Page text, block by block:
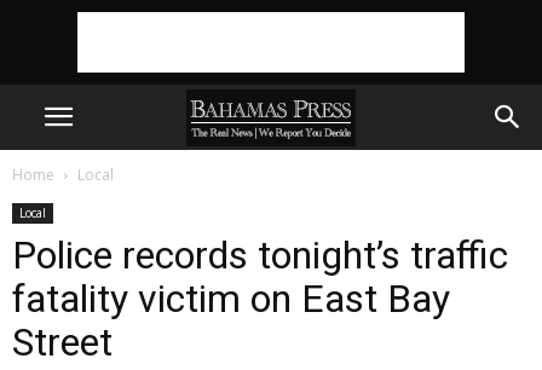
Home Local
Local
Police records tonight’s traffic
fatality victim on East Bay
Street